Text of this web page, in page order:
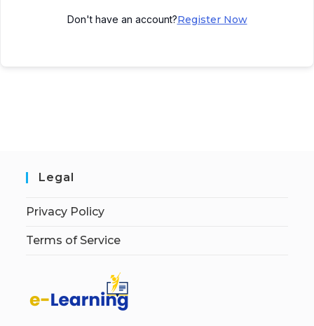
Don't have an account?Register Now
Legal
Privacy Policy
Terms of Service